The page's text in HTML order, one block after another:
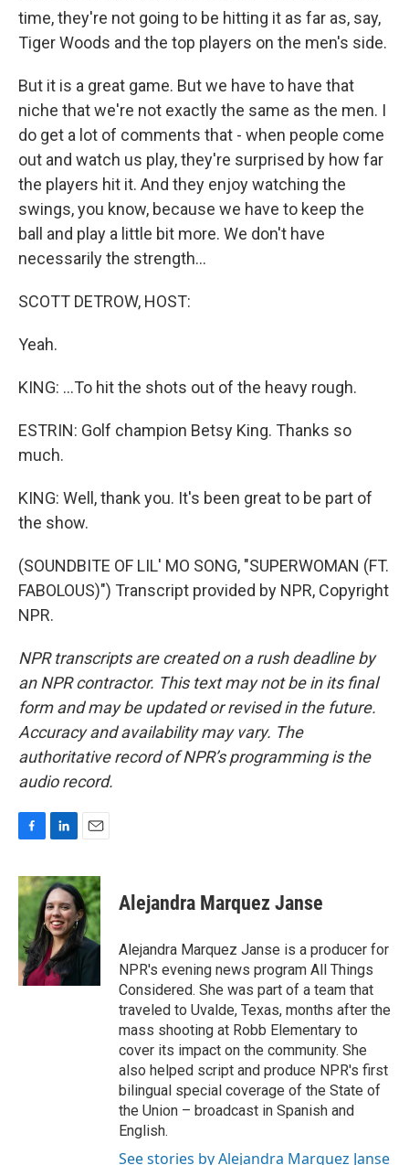
time, they're not going to be hitting it as far as, say,
Tiger Woods and the top players on the men's side.
But it is a great game. But we have to have that
niche that we're not exactly the same as the men. I
do get a lot of comments that - when people come
out and watch us play, they're surprised by how far
the players hit it. And they enjoy watching the
swings, you know, because we have to keep the
ball and play a little bit more. We don't have
necessarily the strength...
SCOTT DETROW, HOST:
Yeah.
KING: ...To hit the shots out of the heavy rough.
ESTRIN: Golf champion Betsy King. Thanks so
much.
KING: Well, thank you. It's been great to be part of
the show.
(SOUNDBITE OF LIL' MO SONG, "SUPERWOMAN (FT.
FABOLOUS)") Transcript provided by NPR, Copyright
NPR.
NPR transcripts are created on a rush deadline by
an NPR contractor. This text may not be in its final
form and may be updated or revised in the future.
Accuracy and availability may vary. The
authoritative record of NPR’s programming is the
audio record.
c
e
b
o
o
k
n
k
e
d
I
n
a
i
l
Alejandra Marquez Janse
Alejandra Marquez Janse is a producer for
NPR's evening news program All Things
Considered. She was part of a team that
traveled to Uvalde, Texas, months after the
mass shooting at Robb Elementary to
cover its impact on the community. She
also helped script and produce NPR's first
bilingual special coverage of the State of
the Union – broadcast in Spanish and
English.
See stories by Alejandra Marquez Janse